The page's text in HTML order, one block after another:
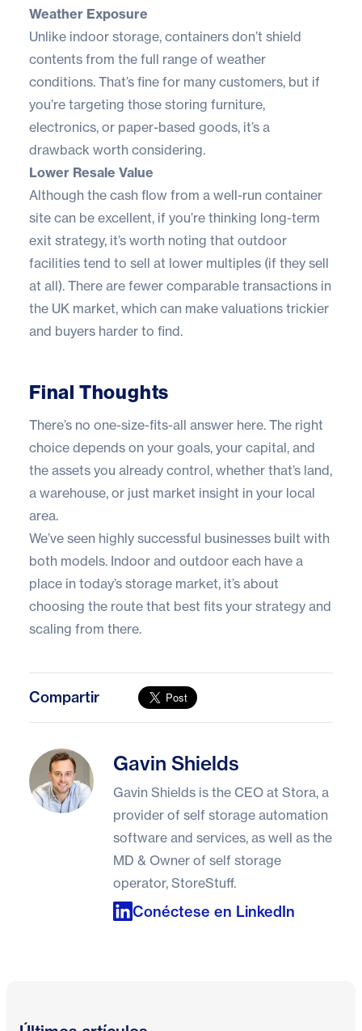
Weather Exposure
Unlike indoor storage, containers don’t shield
contents from the full range of weather
conditions. That’s fine for many customers, but if
you’re targeting those storing furniture,
electronics, or paper-based goods, it’s a
drawback worth considering.
Lower Resale Value
Although the cash flow from a well-run container
site can be excellent, if you’re thinking long-term
exit strategy, it’s worth noting that outdoor
facilities tend to sell at lower multiples (if they sell
at all). There are fewer comparable transactions in
the UK market, which can make valuations trickier
and buyers harder to find.
Final Thoughts
There’s no one-size-fits-all answer here. The right
choice depends on your goals, your capital, and
the assets you already control, whether that’s land,
a warehouse, or just market insight in your local
area.
We’ve seen highly successful businesses built with
both models. Indoor and outdoor each have a
place in today’s storage market, it’s about
choosing the route that best fits your strategy and
scaling from there.
Compartir
Gavin ShieldsGavin Shields
Gavin Shields is the CEO at Stora, a
provider of self storage automation
software and services, as well as the
MD & Owner of self storage
operator, StoreStuff.
Conéctese en LinkedIn